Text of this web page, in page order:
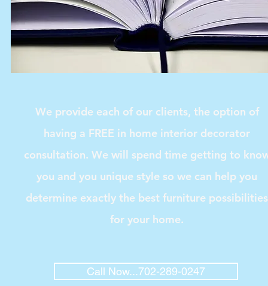
We provide each of our clients, the option of
having a FREE in home interior decorator
consultation. We will spend time getting to
you and you unique style so we can help you
determine exactly the best furniture possibilities
for your home.
Call Now...702-289-0247